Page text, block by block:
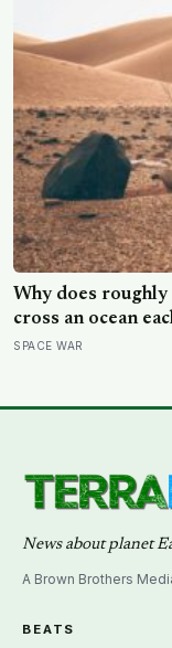
Why does
cross an ocean
other side of the
SPACE WAR
News about planet
A Brown Brothers
BEATS